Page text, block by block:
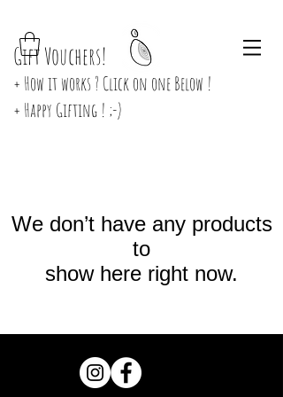
We don’t have any products
to
show here right now.
Gift Vouchers!
+ How it works ? Click on one Below !
+ Happy Gifting ! ;-)